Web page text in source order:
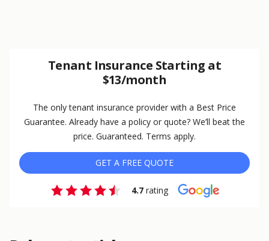
Tenant Insurance Starting at
$13/month
The only tenant insurance provider with a Best Price
Guarantee. Already have a policy or quote? We’ll beat the
price. Guaranteed. Terms apply.
GET A FREE QUOTE
4.7rating